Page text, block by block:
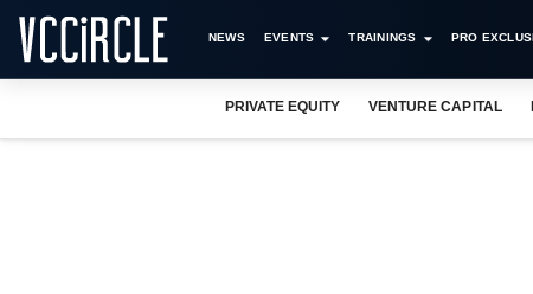
NEWS EVENTS TRAININGS PRO
PRIVATE EQUITY VENTURE CAPITAL